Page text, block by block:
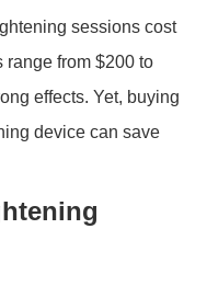
sessions cost
range from $200 to
effects. Yet, buying
device can save